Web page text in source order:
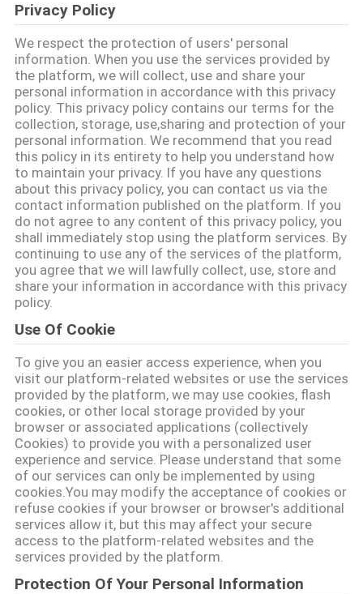
FÁBRICA
CONTROLE
DE
QUALIDADE
CONTACTE-
NOS
NOTÍCIAS
SOLICITE
UM
ORÇAMENTO
MAPA
DO
SITE
PRIVACY
POLICY
Privacy Policy
We respect the protection of users' personal
information. When you use the services provided by
the platform, we will collect, use and share your
personal information in accordance with this privacy
policy. This privacy policy contains our terms for the
collection, storage, use,sharing and protection of your
personal information. We recommend that you read
this policy in its entirety to help you understand how
to maintain your privacy. If you have any questions
about this privacy policy, you can contact us via the
contact information published on the platform. If you
do not agree to any content of this privacy policy, you
shall immediately stop using the platform services. By
continuing to use any of the services of the platform,
you agree that we will lawfully collect, use, store and
share your information in accordance with this privacy
policy.
Use Of Cookie
To give you an easier access experience, when you
visit our platform-related websites or use the services
provided by the platform, we may use cookies, flash
cookies, or other local storage provided by your
browser or associated applications (collectively
Cookies) to provide you with a personalized user
experience and service. Please understand that some
of our services can only be implemented by using
cookies.You may modify the acceptance of cookies or
refuse cookies if your browser or browser's additional
services allow it, but this may affect your secure
access to the platform-related websites and the
services provided by the platform.
Protection Of Your Personal Information